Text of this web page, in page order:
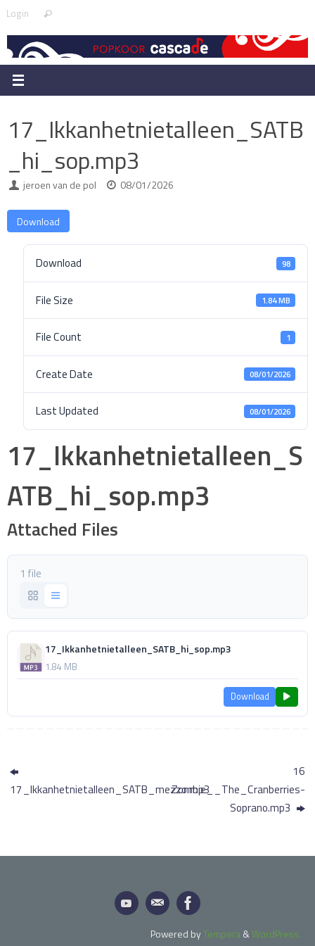
Skip
content
Login Search
17_Ikkanhetnietalleen_SATB
_hi_sop.mp3
jeroen van de pol 08/01/2026
Download
Download 98
File Size 1.84 MB
File Count 1
Create Date 08/01/2026
Last Updated 08/01/2026
17_Ikkanhetnietalleen_S
ATB_hi_sop.mp3
Attached Files
1 file
17_Ikkanhetnietalleen_SATB_hi_sop.mp3
1.84 MB
Download
17_Ikkanhetnietalleen_SATB_mezzo.mp3
16
Zombie__The_Cranberries-
Soprano.mp3
Powered byTempera&WordPress.